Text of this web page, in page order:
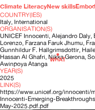
WHAT
Climate LiteracyNew skills
COUNTRY(IES)
Italy, International
ORGANISATION(S)
UNICEF Innocenti, Alejandro Daly,
Lorenzo, Farzana Faruk Jhumu,
Gunnhildur F. Hallgrimsdottir ,
Hassan Al Ghafri, Nikka Gerona,
Awinpoya Atanga
YEAR(S)
2025
LINK(S)
https://www.unicef.org/innocenti/
Innocenti-Emerging-
May-2025.pdf.pdf